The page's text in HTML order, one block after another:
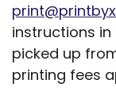
instructions in
picked up
printing fees